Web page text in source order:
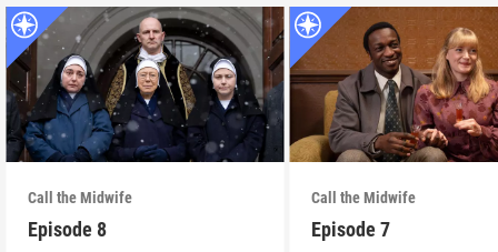
Call the Midwife
Episode 8
Call the Midwife
Episode 7